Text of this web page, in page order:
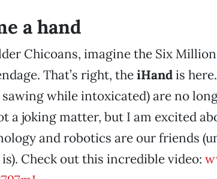
a hand
Chicoans, imagine the Six
That’s right, theiHandis
sawing while intoxicated) are no
a joking matter, but I am excited
and robotics are our friends
Check out this incredible video: